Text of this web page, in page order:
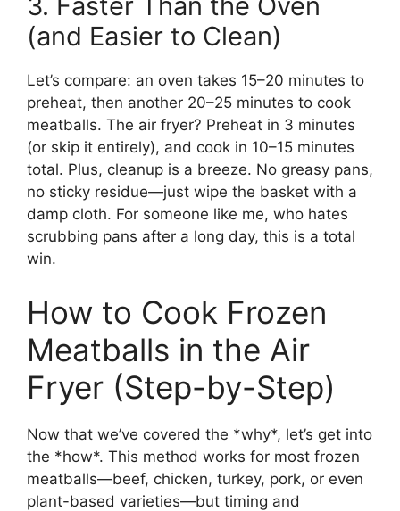
(and Easier to Clean)
Let’s compare: an oven takes 15–20 minutes to
preheat, then another 20–25 minutes to cook
meatballs. The air fryer? Preheat in 3 minutes
(or skip it entirely), and cook in 10–15 minutes
total. Plus, cleanup is a breeze. No greasy pans,
no sticky residue—just wipe the basket with a
damp cloth. For someone like me, who hates
scrubbing pans after a long day, this is a total
win.
How to Cook Frozen
Meatballs in the Air
Fryer (Step-by-Step)
Now that we’ve covered the *why*, let’s get into
the *how*. This method works for most frozen
meatballs—beef, chicken, turkey, pork, or even
plant-based varieties—but timing and